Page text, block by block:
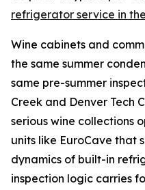
refrigerator service in
Wine cabinets and
the same summer
same pre-summer
Creek and Denver Tech
serious wine collections
units like EuroCave that
dynamics of built-in
inspection logic carries